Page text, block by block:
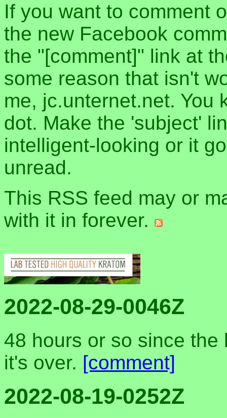
If you want to comment
the new Facebook
the "[comment]" link at
some reason that isn't
me, jc.unternet.net. You
dot. Make the 'subject'
intelligent-looking or it
unread.
This RSS feed may or
with it in forever.
2022-08-29-0046Z
48 hours or so since
it's over. [comment]
2022-08-19-0252Z